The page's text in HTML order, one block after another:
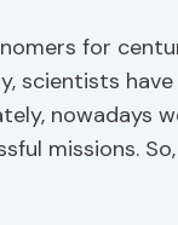
for
scientists
nowadays
missions.